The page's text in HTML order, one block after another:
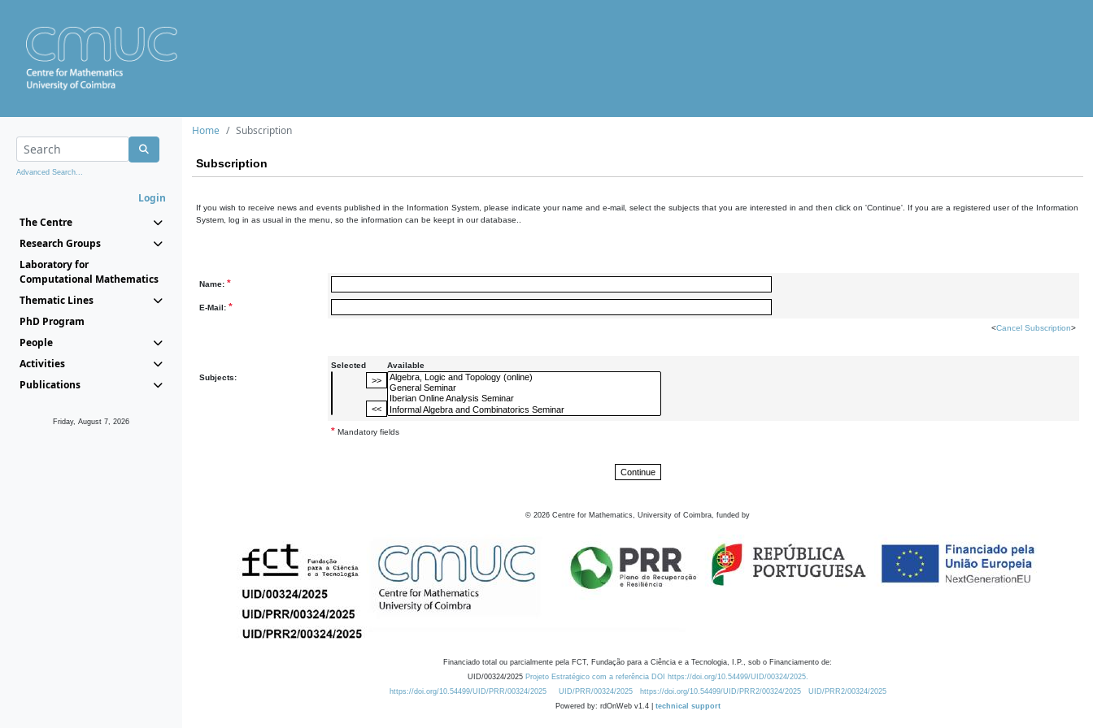
Advanced Search...
Login
The Centre
Research Groups
Laboratory for
Computational Mathematics
Thematic Lines
PhD Program
People
Activities
Publications
Friday, August 7, 2026
Home Subscription
Subscription
If you wish to receive news and events published in the Information System, please indicate your name and e-mail, select the subjects that you are interested in and then click on 'Continue'. If you are a registered user of the Information
System, log in as usual in the menu, so the information can be keept in our database..
Name: *
E-Mail: *
<Cancel Subscription>
Subjects:
Selected Available
* Mandatory fields
© 2026 Centre for Mathematics, University of Coimbra, funded by
Financiado total ou parcialmente pela FCT, Fundação para a Ciência e a Tecnologia, I.P., sob o Financiamento de:
UID/00324/2025 Projeto Estratégico com a referência DOI https://doi.org/10.54499/UID/00324/2025.
https://doi.org/10.54499/UID/PRR/00324/2025
UID/PRR/00324/2025 https://doi.org/10.54499/UID/PRR2/00324/2025
UID/PRR2/00324/2025
Powered by: rdOnWeb v1.4 | technical support